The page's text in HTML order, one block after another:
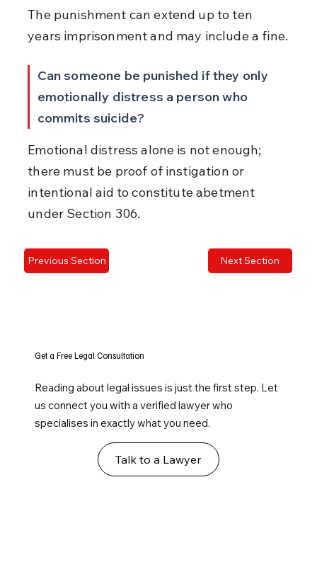
The punishment can extend up to ten
years imprisonment and may include a fine.
Can someone be punished if they only
emotionally distress a person who
commits suicide?
Emotional distress alone is not enough;
there must be proof of instigation or
intentional aid to constitute abetment
under Section 306.
Previous Section Next Section
Get a Free Legal Consultation
Reading about legal issues is just the first step. Let
us connect you with a verified lawyer who
specialises in exactly what you need.
Talk to a Lawyer